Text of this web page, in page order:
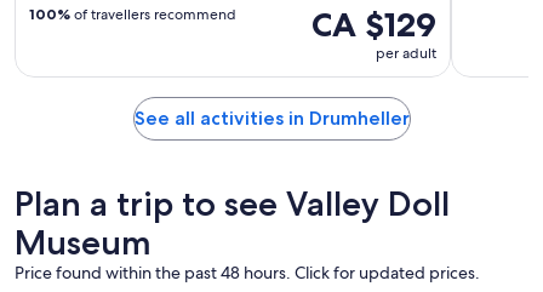
CA $129
per adult
100% of travellers recommend
See all activities in Drumheller
Plan a trip to see Valley Doll
Museum
Price found within the past 48 hours. Click for updated prices.